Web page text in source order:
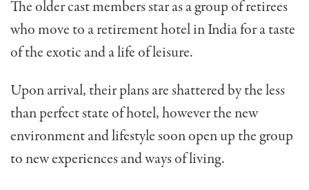
The older cast members star as a group of retirees
who move to a retirement hotel in India for a taste
of the exotic and a life of leisure.
Upon arrival, their plans are shattered by the less
than perfect state of hotel, however the new
environment and lifestyle soon open up the group
to new experiences and ways of living.